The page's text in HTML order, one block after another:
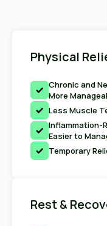
Physical
Chronic and
More
Less Muscle
Inflammation-
Easier to
Temporary
Rest &